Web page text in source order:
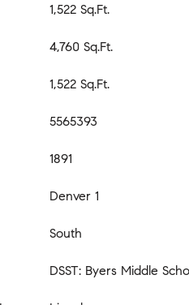
1,522 Sq.Ft.
4,760 Sq.Ft.
1,522 Sq.Ft.
5565393
1891
Denver 1
South
DSST: Byers Middle